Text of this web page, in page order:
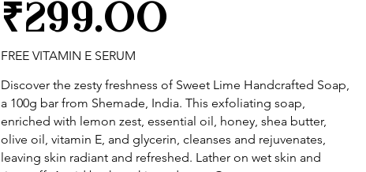
Price
₹299.00
FREE VITAMIN E SERUM
Discover the zesty freshness of Sweet Lime Handcrafted Soap,
a 100g bar from Shemade, India. This exfoliating soap,
enriched with lemon zest, essential oil, honey, shea butter,
olive oil, vitamin E, and glycerin, cleanses and rejuvenates,
leaving skin radiant and refreshed. Lather on wet skin and